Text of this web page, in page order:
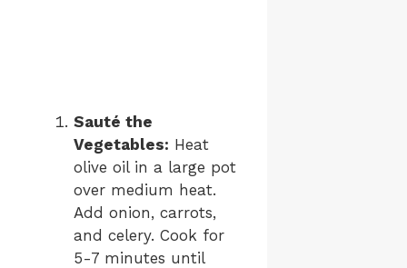
Sauté the
Vegetables: Heat
olive oil in a large pot
over medium heat.
Add onion, carrots,
and celery. Cook for
5-7 minutes until